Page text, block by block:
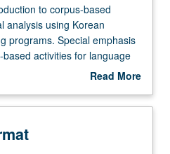
to corpus-based
analysis using Korean
programs. Special emphasis
activities for language
S/U or letter grading.
Read More
Description